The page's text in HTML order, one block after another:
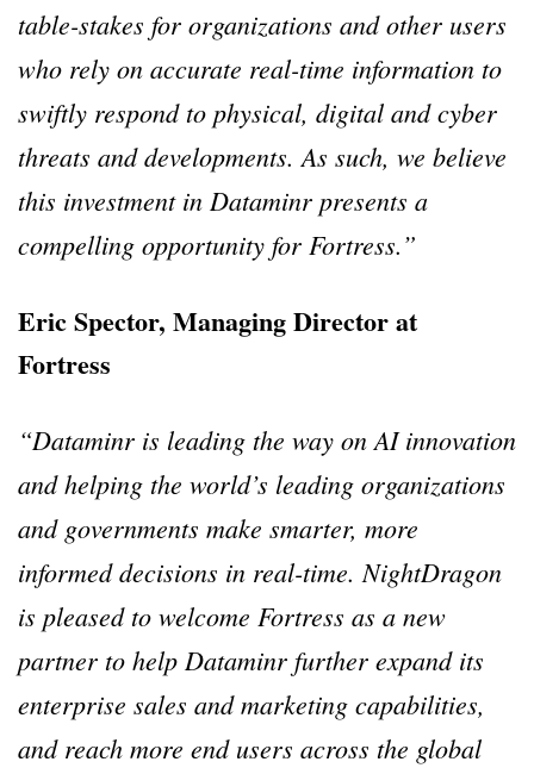
table-stakes for organizations and other users
who rely on accurate real-time information to
swiftly respond to physical, digital and cyber
threats and developments. As such, we believe
this investment in Dataminr presents a
compelling opportunity for Fortress.”
Eric Spector, Managing Director at
Fortress
“Dataminr is leading the way on AI innovation
and helping the world’s leading organizations
and governments make smarter, more
informed decisions in real-time. NightDragon
is pleased to welcome Fortress as a new
partner to help Dataminr further expand its
enterprise sales and marketing capabilities,
and reach more end users across the global